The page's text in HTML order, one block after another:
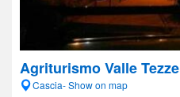
Agriturismo Valle Tezze
Cascia- Show on map